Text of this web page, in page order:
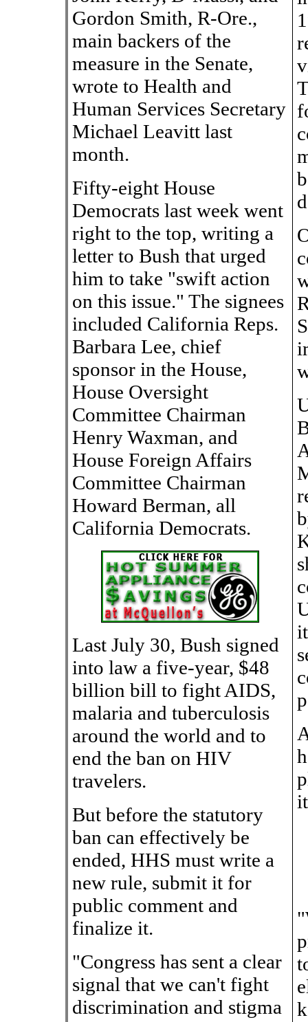
Gordon Smith, R-Ore.,
main backers of the
measure in the Senate,
wrote to Health and
Human Services Secretary
Michael Leavitt last
month.
Fifty-eight House
Democrats last week went
right to the top, writing a
letter to Bush that urged
him to take "swift action
on this issue." The signees
included California Reps.
Barbara Lee, chief
sponsor in the House,
House Oversight
Committee Chairman
Henry Waxman, and
House Foreign Affairs
Committee Chairman
Howard Berman, all
California Democrats.
Last July 30, Bush signed
into law a five-year, $48
billion bill to fight AIDS,
malaria and tuberculosis
around the world and to
end the ban on HIV
travelers.
But before the statutory
ban can effectively be
ended, HHS must write a
new rule, submit it for
public comment and
finalize it.
"Congress has sent a clear
signal that we can't fight
discrimination and stigma